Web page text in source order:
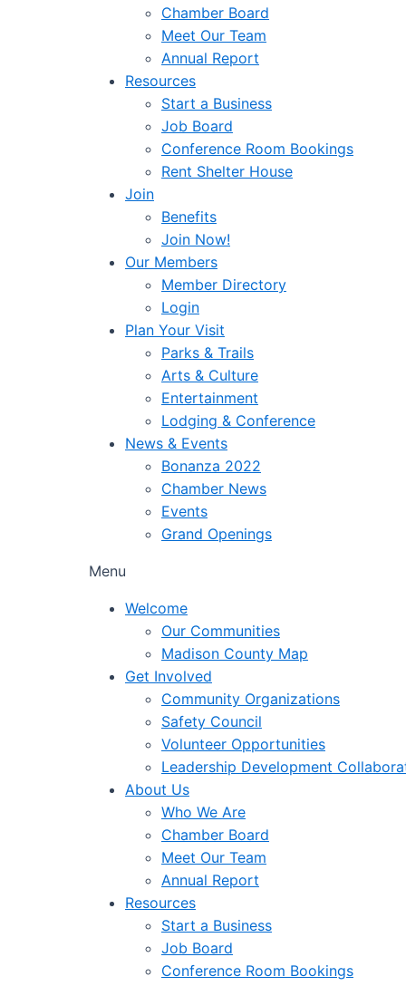
Chamber Board
Meet Our Team
Annual Report
Resources
Start a Business
Job Board
Conference Room Bookings
Rent Shelter House
Join
Benefits
Join Now!
Our Members
Member Directory
Login
Plan Your Visit
Parks & Trails
Arts & Culture
Entertainment
Lodging & Conference
News & Events
Bonanza 2022
Chamber News
Events
Grand Openings
Menu
Welcome
Our Communities
Madison County Map
Get Involved
Community Organizations
Safety Council
Volunteer Opportunities
Leadership Development
About Us
Who We Are
Chamber Board
Meet Our Team
Annual Report
Resources
Start a Business
Job Board
Conference Room Bookings